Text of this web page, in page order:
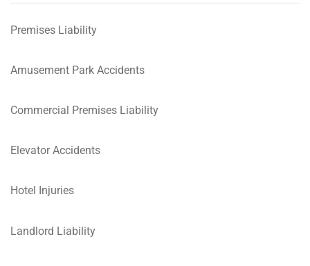
Premises Liability
Amusement Park Accidents
Commercial Premises Liability
Elevator Accidents
Hotel Injuries
Landlord Liability